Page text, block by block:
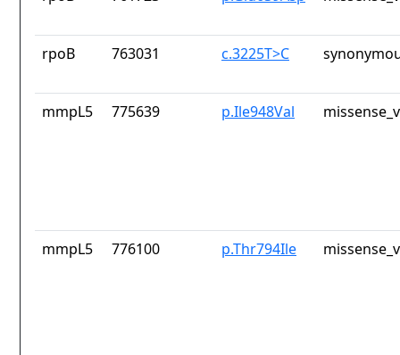
rpoB 763031 c.3225T>C
mmpL5 775639 p.Ile948Val
mmpL5 776100 p.Thr794Ile